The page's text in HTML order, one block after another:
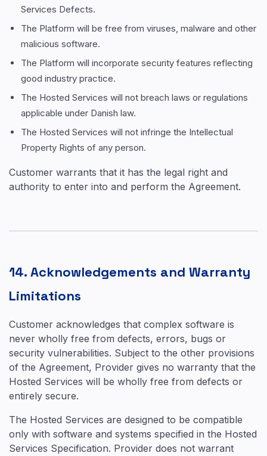
Services Defects.
The Platform will be free from viruses, malware and other
malicious software.
The Platform will incorporate security features reflecting
good industry practice.
The Hosted Services will not breach laws or regulations
applicable under Danish law.
The Hosted Services will not infringe the Intellectual
Property Rights of any person.
Customer warrants that it has the legal right and
authority to enter into and perform the Agreement.
14. Acknowledgements and Warranty
Limitations
Customer acknowledges that complex software is
never wholly free from defects, errors, bugs or
security vulnerabilities. Subject to the other provisions
of the Agreement, Provider gives no warranty that the
Hosted Services will be wholly free from defects or
entirely secure.
The Hosted Services are designed to be compatible
only with software and systems specified in the Hosted
Services Specification. Provider does not warrant